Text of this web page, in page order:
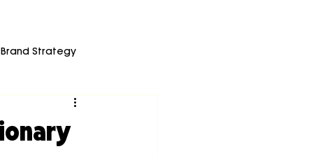
Brand Strategy
STRATEGY